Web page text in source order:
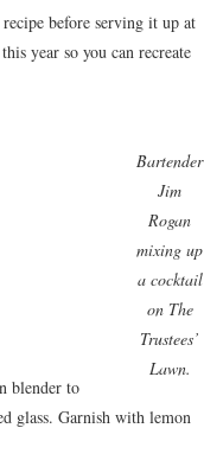
before serving it up at
year so you can recreate
Bartender
Jim
Rogan
mixing up
a cocktail
on The
Trustees’
Lawn.
blender to
glass. Garnish with lemon